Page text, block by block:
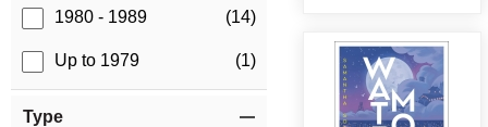
1980 - 1989 (14)
Up to 1979 (1)
Type